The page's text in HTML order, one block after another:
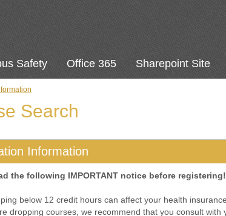
Safety Office 365 Sharepoint Site
Search
Information
the following IMPORTANT notice before registering!
below 12 credit hours can affect your health
dropping courses, we recommend that you consult